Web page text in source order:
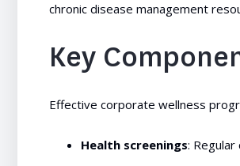
chronic disease management
Key
Effective corporate wellness
Health screenings: